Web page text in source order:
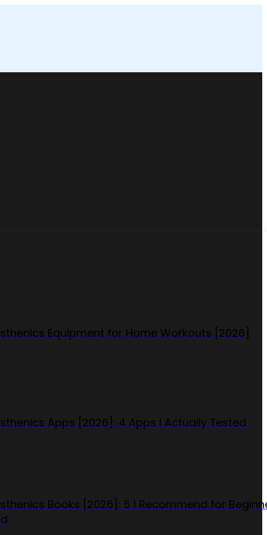
Equipment for Home Workouts [2026]
Apps [2026]: 4 Apps I Actually Tested
Books [2026]: 5 I Recommend for